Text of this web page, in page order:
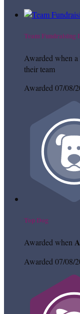
Team Fundraising
Awarded when a
their team
Awarded 07/08/
Top Dog
Awarded when
Awarded 07/08/